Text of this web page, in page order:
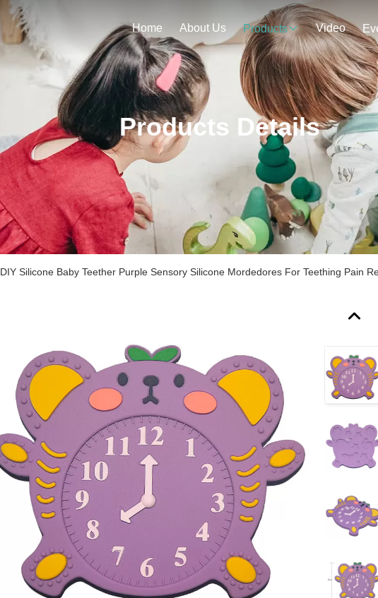
Home About Us Products Video
Products Details
DIY Silicone Baby Teether Purple Sensory Silicone Mordedores For Teething Pain